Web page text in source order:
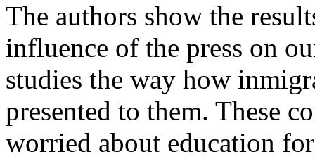
The authors show the
influence of the press on
studies the way how
presented to them. These
worried about education